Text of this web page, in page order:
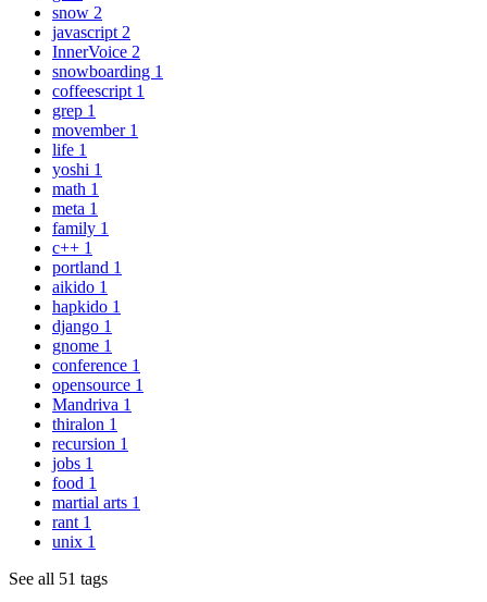
snow 2
javascript 2
InnerVoice 2
snowboarding 1
coffeescript 1
grep 1
movember 1
life 1
yoshi 1
math 1
meta 1
family 1
c++ 1
portland 1
aikido 1
hapkido 1
django 1
gnome 1
conference 1
opensource 1
Mandriva 1
thiralon 1
recursion 1
jobs 1
food 1
martial arts 1
rant 1
unix 1
See all 51 tags